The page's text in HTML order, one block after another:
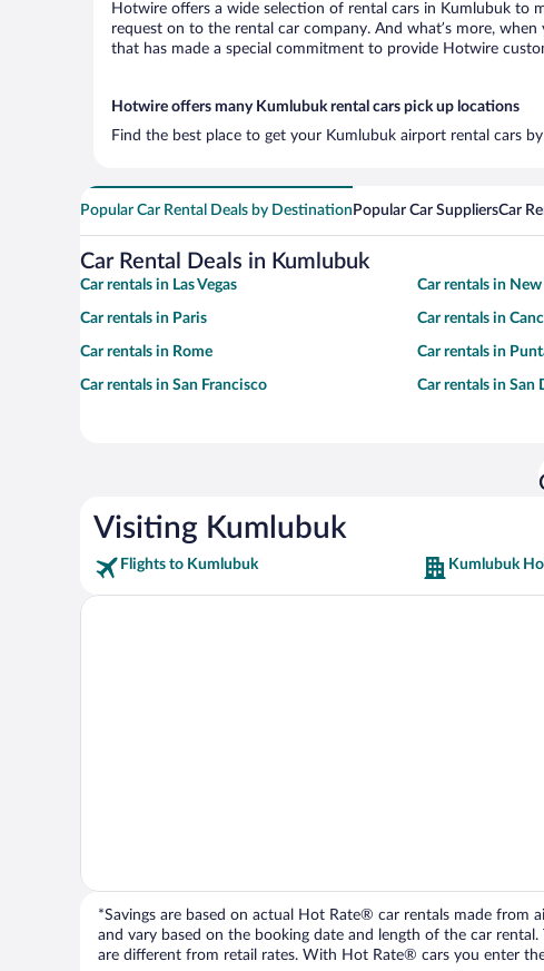
Hotwire offers a wide selection of rental cars in Kumlubuk to
request on to the rental car company. And what’s more,
that has made a special commitment to provide Hotwire
Hotwire offers many Kumlubuk rental cars pick up locations
Find the best place to get your Kumlubuk airport rental cars
Popular Car Rental Deals by Destination Popular Car SuppliersCar
Car Rental Deals in Kumlubuk
Car rentals in Las Vegas Car rentals in New
Car rentals in Paris Car rentals in
Car rentals in Rome Car rentals in
Car rentals in San Francisco Car rentals in San
Visiting Kumlubuk
Flights to Kumlubuk Kumlubuk
*Savings are based on actual Hot Rate® car rentals made from
and vary based on the booking date and length of the car
are different from retail rates. With Hot Rate® cars you enter